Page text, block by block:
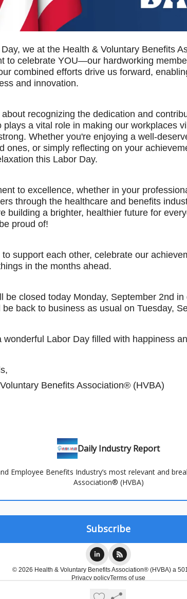
we at the Health & Voluntary Benefits
to celebrate YOU—our hardworking
combined efforts drive us forward,
and innovation.
recognizing the dedication and
plays a vital role in making our workplaces
Whether you're enjoying a well-
ones, or simply reflecting on your
this Labor Day.
to excellence, whether in your
through the healthcare and benefits
building a brighter, healthier future for
proud of!
to support each other, celebrate our
in the months ahead.
be closed today Monday, September 2nd
be back to business as usual on Tuesday,
wonderful Labor Day filled with happiness
Benefits Association® (HVBA)
Daily Industry Report
Employee Benefits Industry’s most relevant and
Association® (HVBA)
© 2026 Health & Voluntary Benefits Association® (HVBA) a
Privacy policyTerms of use
Powered by beehiiv